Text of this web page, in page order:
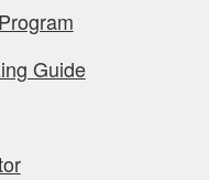
Guide